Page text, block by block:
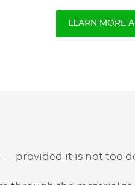
LEARN MORE
— provided it is not too